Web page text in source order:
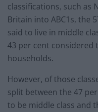
classifications, such as
Britain into ABC1s, the
said to live in middle
43 per cent considered
households.
However, of those
split between the 47
to be middle class and